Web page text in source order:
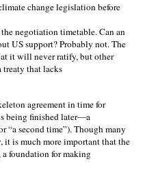
change legislation before
negotiation timetable. Can an
US support? Probably not. The
it will never ratify, but other
that lacks
agreement in time for
being finished later—a
“a second time”). Though many
it is much more important that the
foundation for making